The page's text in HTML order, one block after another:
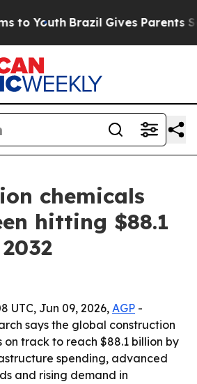
Youth Brazil Gives Parents
chemicals
hitting $88.1
UTC, Jun 09, 2026, AGP -
says the global construction
on track to reach $88.1 billion by
spending, advanced
and rising demand in